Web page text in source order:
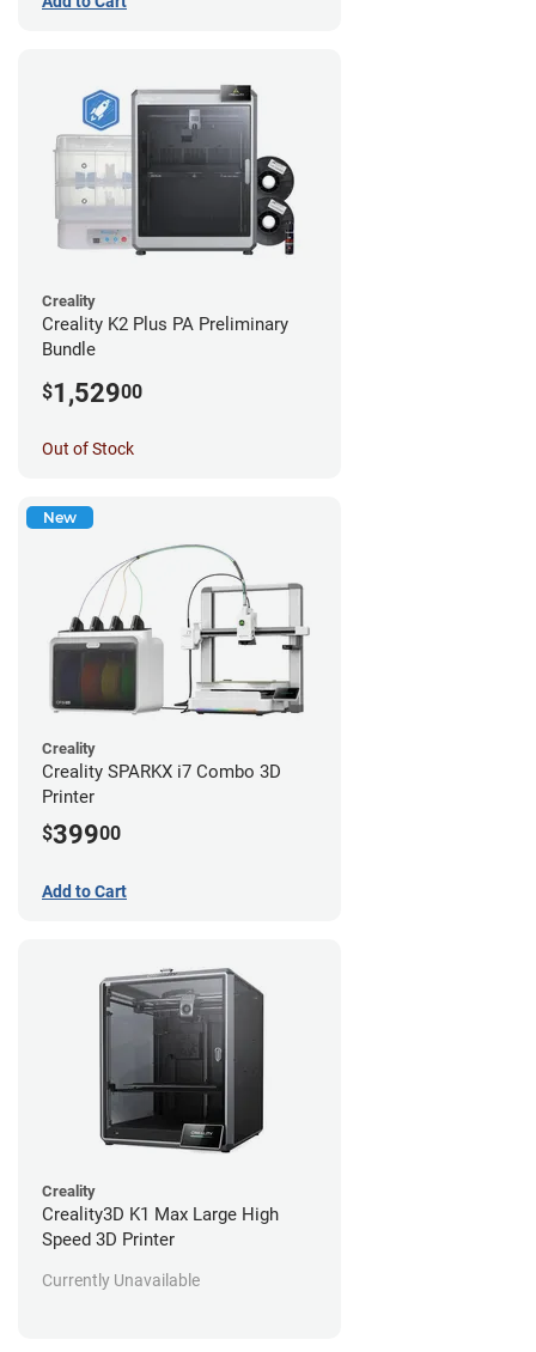
Creality
Creality3D K1 Max Large High
Speed 3D Printer
Currently Unavailable
Creality
Creality K2 Plus PA Preliminary
Bundle
$1,52900
Out of Stock
New
Creality
Creality SPARKX i7 Combo 3D
Printer
$39900
Add to Cart